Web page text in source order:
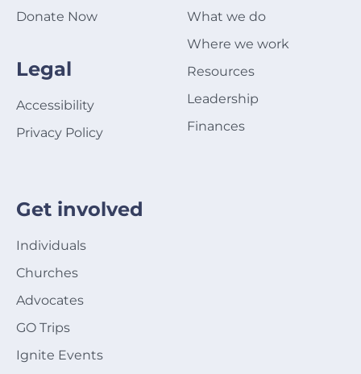
Donate Now
Legal
Accessibility
Privacy Policy
What we do
Where we work
Resources
Leadership
Finances
Get involved
Individuals
Churches
Advocates
GO Trips
Ignite Events